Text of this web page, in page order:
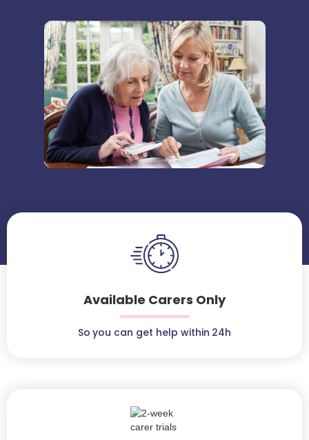
Available Carers Only
So you can get help within 24h